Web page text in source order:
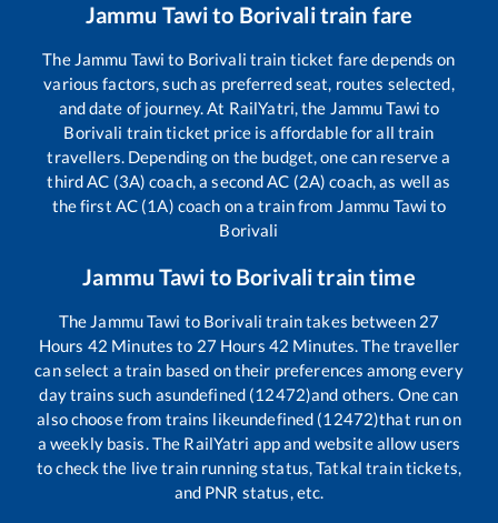
Jammu Tawito Borivalitrain fare
The Jammu Tawi to Borivali train ticket fare depends on
various factors, such as preferred seat, routes selected,
and date of journey. At RailYatri, the Jammu Tawi to
Borivali train ticket price is affordable for all train
travellers. Depending on the budget, one can reserve a
third AC (3A) coach, a second AC (2A) coach, as well as
the first AC (1A) coach on a train from Jammu Tawi to
Borivali
Jammu Tawi to Borivalitrain time
The Jammu Tawi to Borivali train takes between 27
Hours 42 Minutes to 27 Hours 42 Minutes. The traveller
can select a train based on their preferences among every
day trains such asundefined (12472)and others. One can
also choose from trains likeundefined (12472)that run on
a weekly basis. The RailYatri app and website allow users
to check the live train running status, Tatkal train tickets,
and PNR status, etc.